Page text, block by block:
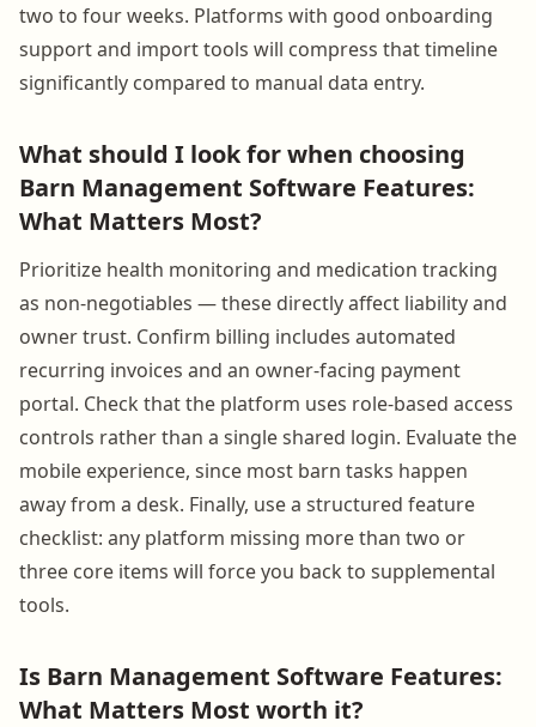
two to four weeks. Platforms with good onboarding
support and import tools will compress that timeline
significantly compared to manual data entry.
What should I look for when choosing
Barn Management Software Features:
What Matters Most?
Prioritize health monitoring and medication tracking
as non-negotiables — these directly affect liability and
owner trust. Confirm billing includes automated
recurring invoices and an owner-facing payment
portal. Check that the platform uses role-based access
controls rather than a single shared login. Evaluate the
mobile experience, since most barn tasks happen
away from a desk. Finally, use a structured feature
checklist: any platform missing more than two or
three core items will force you back to supplemental
tools.
Is Barn Management Software Features:
What Matters Most worth it?